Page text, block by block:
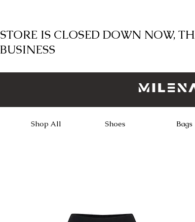
STORE IS CLOSED DOWN NOW,
BUSINESS
Shop All Shoes Bags